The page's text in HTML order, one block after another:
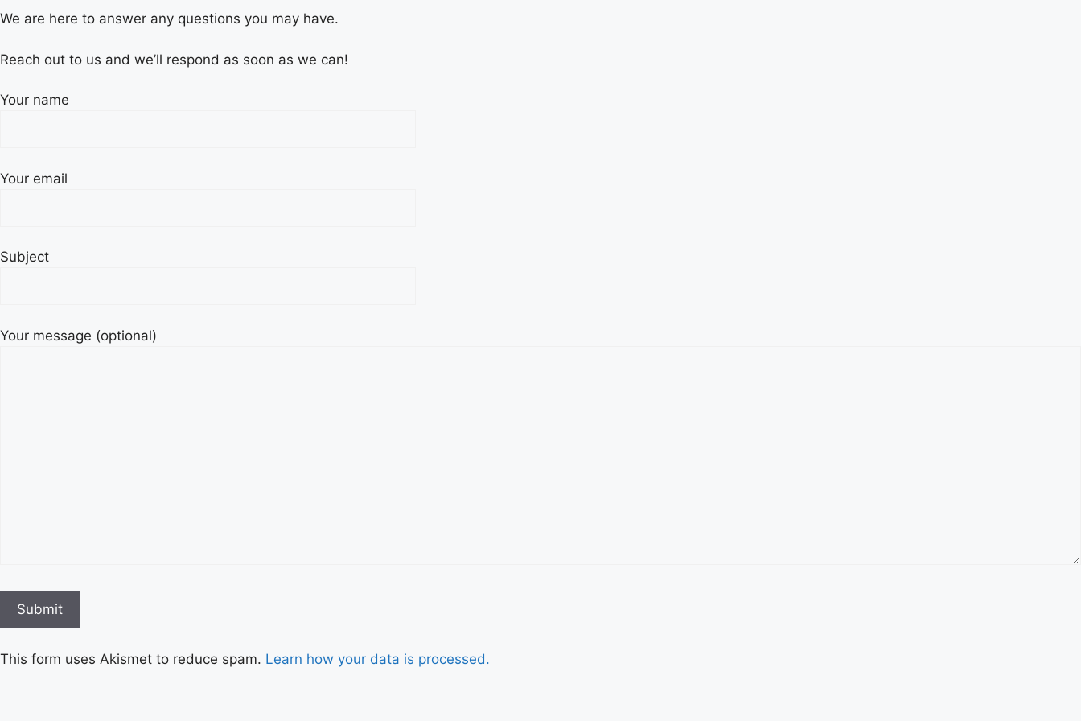
We are here to answer any questions you may have.
Reach out to us and we’ll respond as soon as we can!
Your name
Your email
Subject
Your message (optional)
This form uses Akismet to reduce spam. Learn how your data is processed.